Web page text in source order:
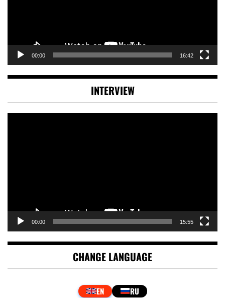
00:00 16:42
INTERVIEW
00:00 15:55
CHANGE LANGUAGE